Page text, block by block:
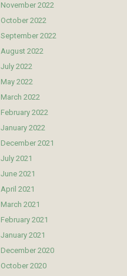
November 2022
October 2022
September 2022
August 2022
July 2022
May 2022
March 2022
February 2022
January 2022
December 2021
July 2021
June 2021
April 2021
March 2021
February 2021
January 2021
December 2020
October 2020